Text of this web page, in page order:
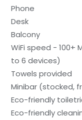
Phone
Desk
Balcony
WiFi speed - 100+
to 6 devices)
Towels provided
Minibar (stocked,
Eco-friendly
Eco-friendly